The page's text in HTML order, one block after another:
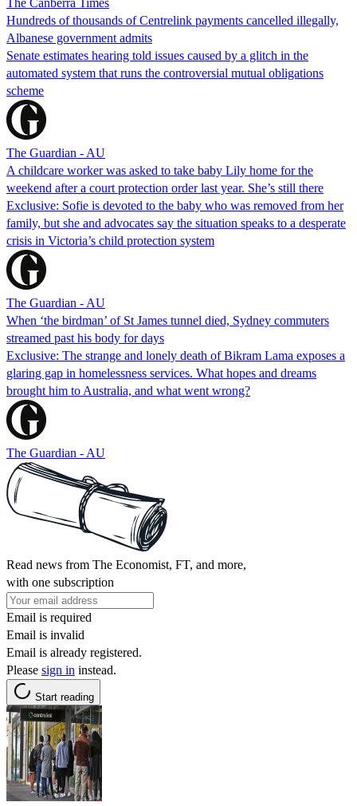
Hundreds of thousands of Centrelink payments cancelled illegally,
Albanese government admits
Senate estimates hearing told issues caused by a glitch in the
automated system that runs the controversial mutual obligations
scheme
The Guardian - AU
A childcare worker was asked to take baby Lily home for the
weekend after a court protection order last year. She’s still there
Exclusive: Sofie is devoted to the baby who was removed from her
family, but she and advocates say the situation speaks to a desperate
crisis in Victoria’s child protection system
The Guardian - AU
When ‘the birdman’ of St James tunnel died, Sydney commuters
streamed past his body for days
Exclusive: The strange and lonely death of Bikram Lama exposes a
glaring gap in homelessness services. What hopes and dreams
brought him to Australia, and what went wrong?
The Guardian - AU
Read news from The Economist, FT, and more,
with one subscription
Email is required
Email is invalid
Email is already registered.
Please sign in instead.
Start reading